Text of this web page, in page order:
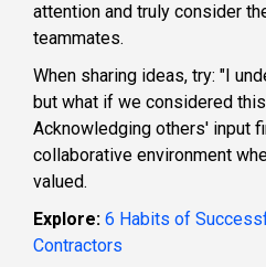
attention and truly consider
teammates.
When sharing ideas, try: "I
but what if we considered
Acknowledging others' input
collaborative environment
valued.
Explore: 6 Habits of
Contractors